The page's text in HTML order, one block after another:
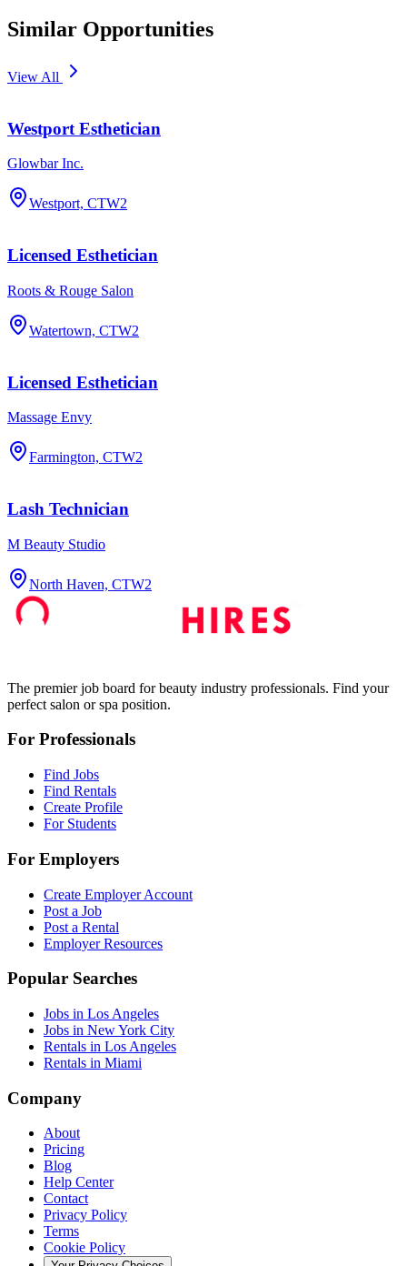
Similar Opportunities
View All
Westport Esthetician
Glowbar Inc.
Westport, CTW2
Licensed Esthetician
Roots & Rouge Salon
Watertown, CTW2
Licensed Esthetician
Massage Envy
Farmington, CTW2
Lash Technician
M Beauty Studio
North Haven, CTW2
The premier job board for beauty industry professionals. Find your
perfect salon or spa position.
For Professionals
Find Jobs
Find Rentals
Create Profile
For Students
For Employers
Create Employer Account
Post a Job
Post a Rental
Employer Resources
Popular Searches
Jobs in Los Angeles
Jobs in New York City
Rentals in Los Angeles
Rentals in Miami
Company
About
Pricing
Blog
Help Center
Contact
Privacy Policy
Terms
Cookie Policy